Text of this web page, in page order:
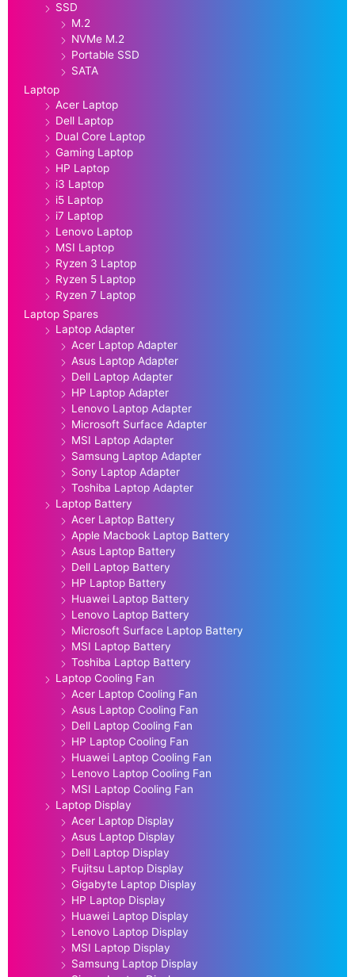
SSD
M.2
NVMe M.2
Portable SSD
SATA
Laptop
Acer Laptop
Dell Laptop
Dual Core Laptop
Gaming Laptop
HP Laptop
i3 Laptop
i5 Laptop
i7 Laptop
Lenovo Laptop
MSI Laptop
Ryzen 3 Laptop
Ryzen 5 Laptop
Ryzen 7 Laptop
Laptop Spares
Laptop Adapter
Acer Laptop Adapter
Asus Laptop Adapter
Dell Laptop Adapter
HP Laptop Adapter
Lenovo Laptop Adapter
Microsoft Surface Adapter
MSI Laptop Adapter
Samsung Laptop Adapter
Sony Laptop Adapter
Toshiba Laptop Adapter
Laptop Battery
Acer Laptop Battery
Apple Macbook Laptop Battery
Asus Laptop Battery
Dell Laptop Battery
HP Laptop Battery
Huawei Laptop Battery
Lenovo Laptop Battery
Microsoft Surface Laptop Battery
MSI Laptop Battery
Toshiba Laptop Battery
Laptop Cooling Fan
Acer Laptop Cooling Fan
Asus Laptop Cooling Fan
Dell Laptop Cooling Fan
HP Laptop Cooling Fan
Huawei Laptop Cooling Fan
Lenovo Laptop Cooling Fan
MSI Laptop Cooling Fan
Laptop Display
Acer Laptop Display
Asus Laptop Display
Dell Laptop Display
Fujitsu Laptop Display
Gigabyte Laptop Display
HP Laptop Display
Huawei Laptop Display
Lenovo Laptop Display
MSI Laptop Display
Samsung Laptop Display